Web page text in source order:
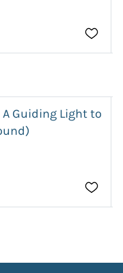
A Guiding Light to